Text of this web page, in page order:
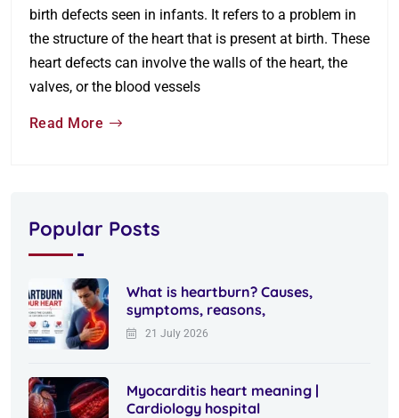
birth defects seen in infants. It refers to a problem in
the structure of the heart that is present at birth. These
heart defects can involve the walls of the heart, the
valves, or the blood vessels
Read More
Popular Posts
What is heartburn? Causes,
symptoms, reasons,
21 July 2026
Myocarditis heart meaning |
Cardiology hospital